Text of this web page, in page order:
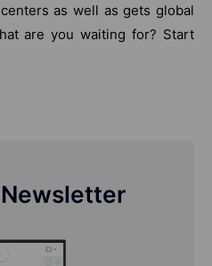
as well as gets global
are you waiting for? Start